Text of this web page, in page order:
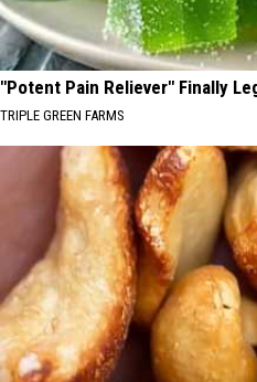
"Potent Pain Reliever" Finally
TRIPLE GREEN FARMS